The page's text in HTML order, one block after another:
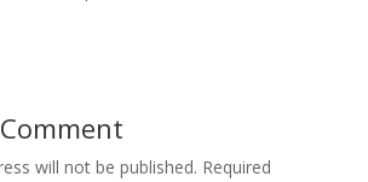
will not be published. Required